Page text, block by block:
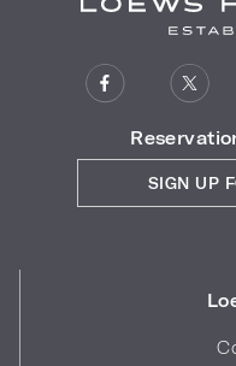
SIGN UP